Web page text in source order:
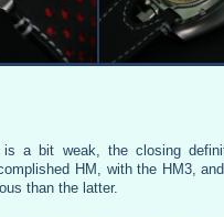
is a bit weak, the closing
HM, with the HM3,
than the latter.